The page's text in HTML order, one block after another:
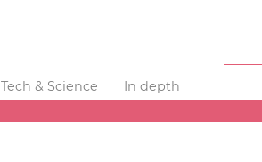
Tech & Science
In depth